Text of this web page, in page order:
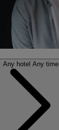
Any hotel Any time